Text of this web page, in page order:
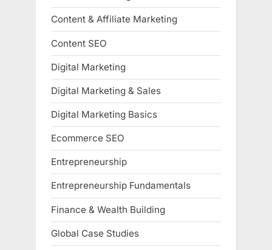
Content & Affiliate Marketing
Content SEO
Digital Marketing
Digital Marketing & Sales
Digital Marketing Basics
Ecommerce SEO
Entrepreneurship
Entrepreneurship Fundamentals
Finance & Wealth Building
Global Case Studies